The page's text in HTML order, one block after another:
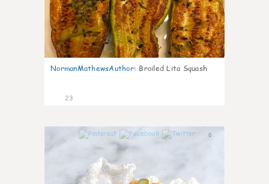
NormanMathewsAuthor: Broiled Lita Squash
23
0